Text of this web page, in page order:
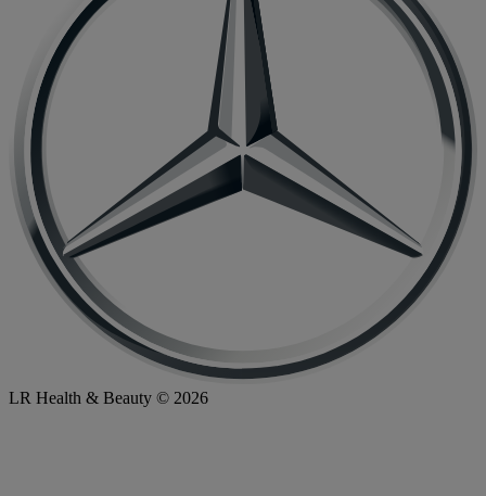
LR Health & Beauty © 2026